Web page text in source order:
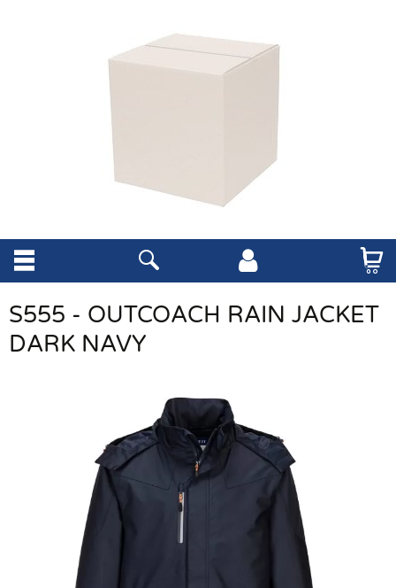
S555 - OUTCOACH RAIN JACKET
DARK NAVY